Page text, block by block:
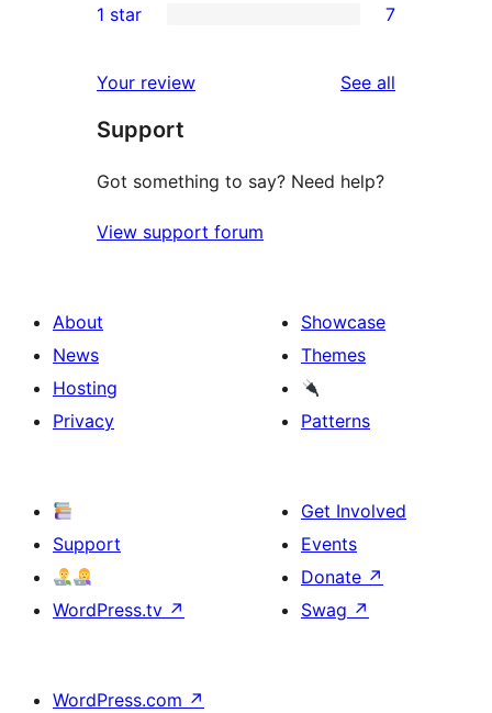
reviews
star
2-
reviews
star
reviews
1 star 7
Your review See all
Support
Got something to say? Need help?
View support forum
About
News
Hosting
Privacy
Showcase
Themes
Patterns
Support
WordPress.tv ↗
Get Involved
Events
Donate ↗
Swag ↗
WordPress.com ↗